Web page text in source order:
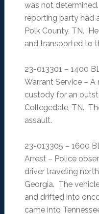
was not
reporting party had
Polk County, TN.
and transported to
23-013301 – 1400
Warrant Service –
custody for an
Collegedale, TN.
assault.
23-013305 – 1600
Arrest – Police
driver traveling
Georgia. The
and drifted into
came into